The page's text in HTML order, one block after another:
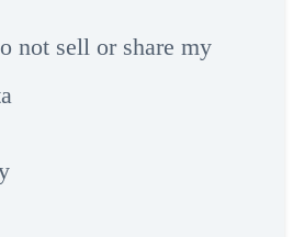
not sell or share my